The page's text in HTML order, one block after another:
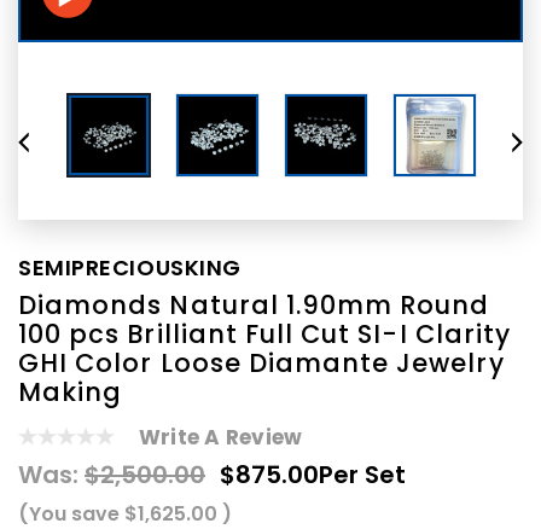
SEMIPRECIOUSKING
Diamonds Natural 1.90mm Round
100 pcs Brilliant Full Cut SI-I Clarity
GHI Color Loose Diamante Jewelry
Making
Write A Review
Was: $2,500.00 $875.00Per Set
(You save $1,625.00 )